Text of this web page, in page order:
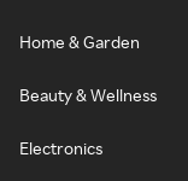
Home & Garden
Beauty & Wellness
Electronics